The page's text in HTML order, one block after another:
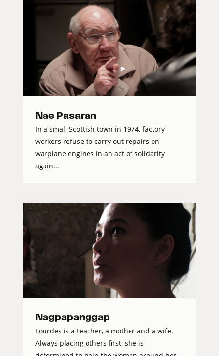
Nae Pasaran
In a small Scottish town in 1974, factory
workers refuse to carry out repairs on
warplane engines in an act of solidarity
again...
Nagpapanggap
Lourdes is a teacher, a mother and a wife.
Always placing others first, she is